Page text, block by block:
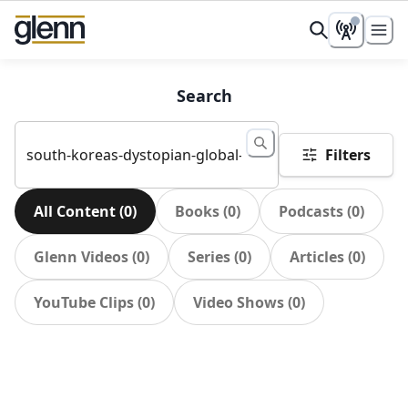
Search
Filters
All Content(0) Books(0) Podcasts(0)
Glenn Videos(0) Series(0) Articles(0)
YouTube Clips(0) Video Shows(0)